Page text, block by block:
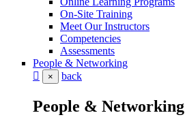
On-Site Training
Meet Our Instructors
Competencies
Assessments
People & Networking
× back
People & Networking